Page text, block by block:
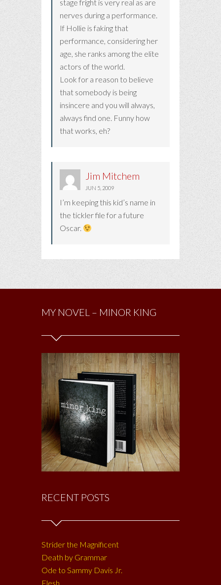
stage fright is very real as are
nerves during a performance.
If Hollie is faking that
performance, considering her
age, she ranks among the elite
actors of the world.
Look for a reason to believe
that somebody is being
insincere and you will always,
always find one. Funny how
that works, eh?
Jim Mitchem
JUN 5, 2009
I’m keeping this kid’s name in
the tickler file for a future
Oscar.
MY NOVEL – MINOR KING
RECENT POSTS
Strider the Magnificent
Death by Grammar
Ode to Sammy Davis Jr.
Flesh